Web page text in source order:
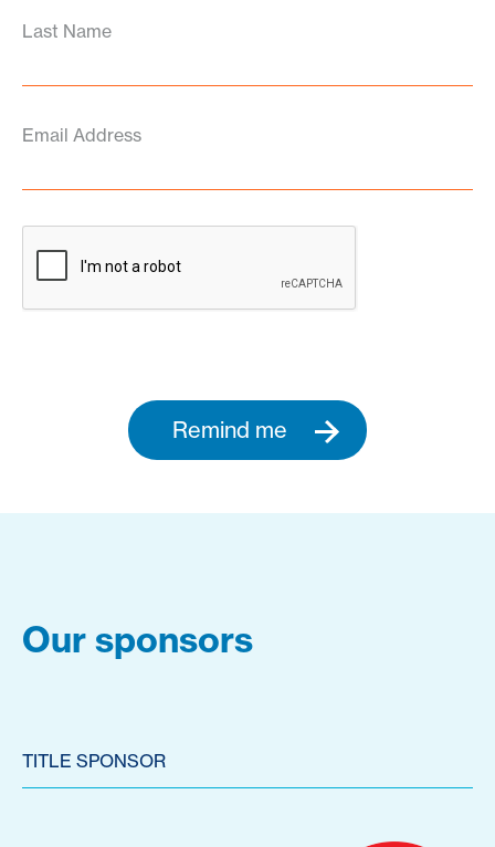
Last Name
Email Address
Remind me
Our sponsors
TITLE SPONSOR